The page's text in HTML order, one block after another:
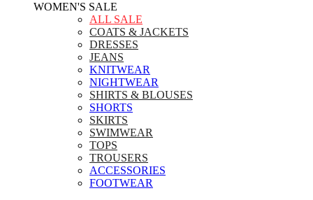
WOMEN'S SALE
ALL SALE
COATS & JACKETS
DRESSES
JEANS
KNITWEAR
NIGHTWEAR
SHIRTS & BLOUSES
SHORTS
SKIRTS
SWIMWEAR
TOPS
TROUSERS
ACCESSORIES
FOOTWEAR